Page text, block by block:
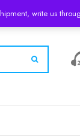
write us